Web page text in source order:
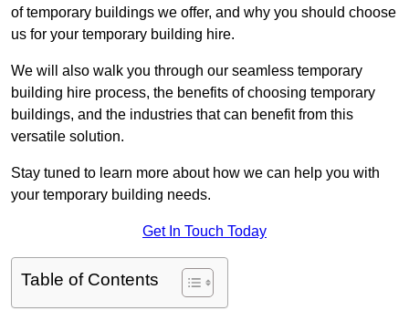
of temporary buildings we offer, and why you should choose
us for your temporary building hire.
We will also walk you through our seamless temporary
building hire process, the benefits of choosing temporary
buildings, and the industries that can benefit from this
versatile solution.
Stay tuned to learn more about how we can help you with
your temporary building needs.
Get In Touch Today
Table of Contents